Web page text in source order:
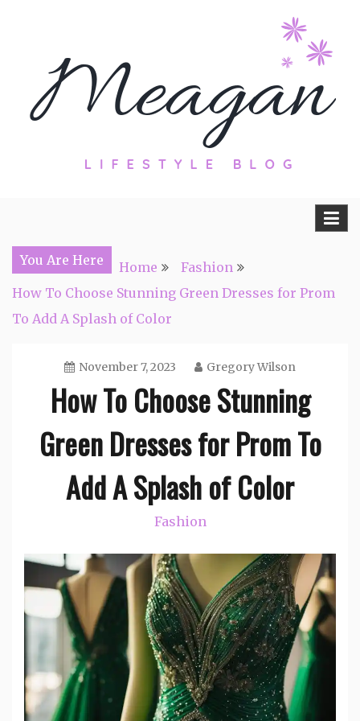
Travel, Lifestyle and Everything by
Meagan Fisher
You Are Here Home
Fashion
How To Choose Stunning Green Dresses for Prom
To Add A Splash of Color
November 7, 2023 Gregory Wilson
How To Choose Stunning
Green Dresses for Prom To
Add A Splash of Color
Fashion